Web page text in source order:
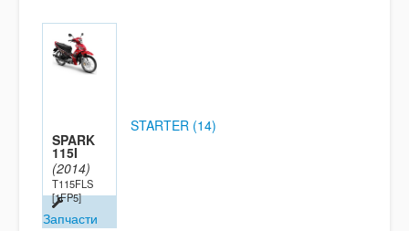
SPARK
115I
(2014)
T115FLS
[1FP5]
Запчасти
STARTER (14)